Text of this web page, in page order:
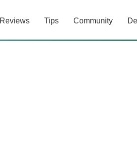
Reviews Tips Community